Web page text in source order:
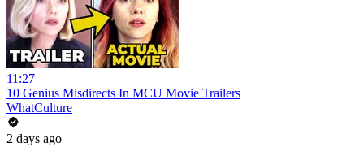
11:27
10 Genius Misdirects In MCU Movie Trailers
WhatCulture
2 days ago